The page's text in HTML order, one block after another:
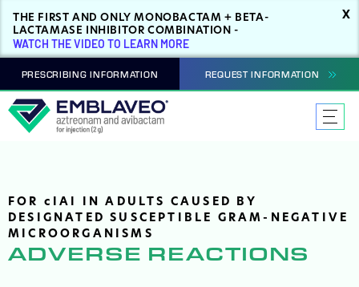
THE FIRST AND ONLY MONOBACTAM + BETA-
LACTAMASE INHIBITOR COMBINATION -
WATCH THE VIDEO TO LEARN MORE
X
PRESCRIBING INFORMATION REQUEST INFORMATION
FOR c IAI IN ADULTS CAUSED BY
DESIGNATED SUSCEPTIBLE GRAM-NEGATIVE
MICROORGANISMS
ADVERSE REACTIONS